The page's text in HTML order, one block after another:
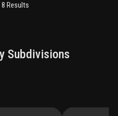
8 Results
Subdivisions